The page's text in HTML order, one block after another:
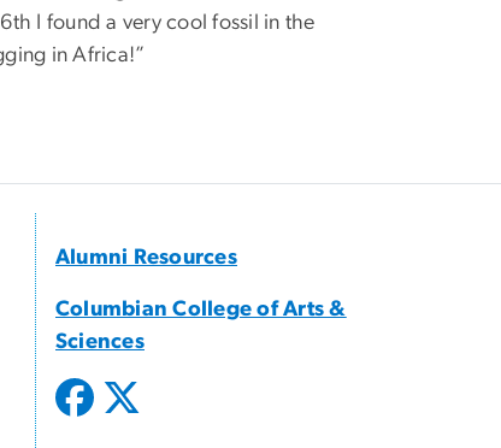
I found a very cool fossil in the
in Africa!”
Alumni Resources
Columbian College of Arts &
Sciences